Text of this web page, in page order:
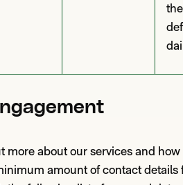
about our services and
amount of contact details